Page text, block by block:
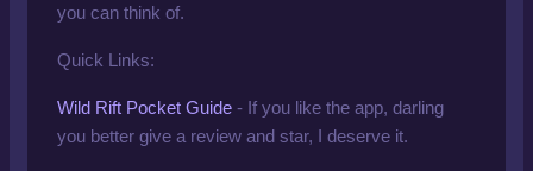
you can think of.
Quick Links:
Wild Rift Pocket Guide - If you like the app, darling
you better give a review and star, I deserve it.